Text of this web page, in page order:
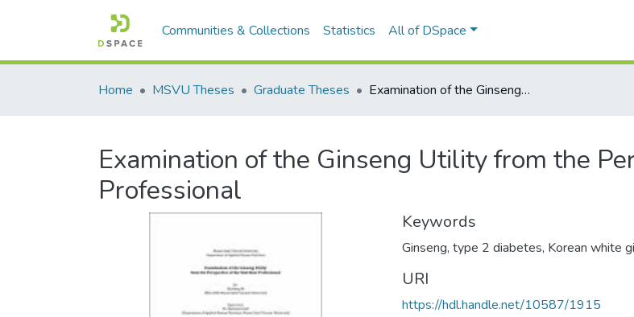
Communities & Collections Statistics All of DSpace
Home MSVU Theses Graduate Theses Examination of the Ginseng Utility from the Perspective of the Nutrition Professional
Examination of the Ginseng Utility from the
Professional
Keywords
Ginseng, type 2 diabetes, Korean white
URI
https://hdl.handle.net/10587/1915